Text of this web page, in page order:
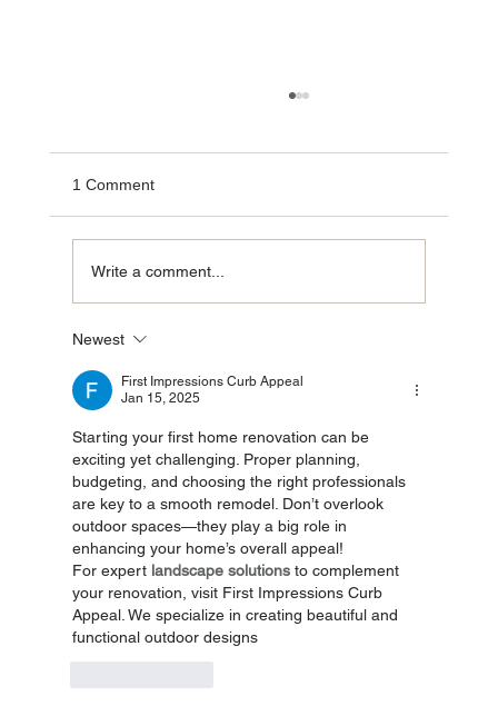
Investors Choose Group SDVP
1 Comment
Write a comment...
Newest
First Impressions Curb Appeal
Jan 15, 2025
Starting your first home renovation can be
exciting yet challenging. Proper planning,
budgeting, and choosing the right professionals
are key to a smooth remodel. Don’t overlook
outdoor spaces—they play a big role in
enhancing your home’s overall appeal!
For expert landscape solutions to complement
your renovation, visit First Impressions Curb
Appeal. We specialize in creating beautiful and
functional outdoor designs